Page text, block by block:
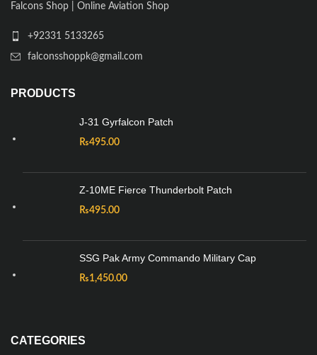
Falcons Shop | Online Aviation Shop
+92331 5133265
falconsshoppk@gmail.com
PRODUCTS
J-31 Gyrfalcon Patch
₨495.00
Z-10ME Fierce Thunderbolt Patch
₨495.00
SSG Pak Army Commando Military Cap
₨1,450.00
CATEGORIES